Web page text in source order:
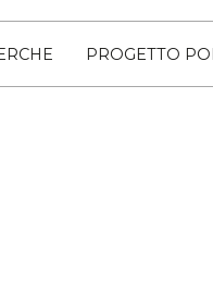
PROGETTO